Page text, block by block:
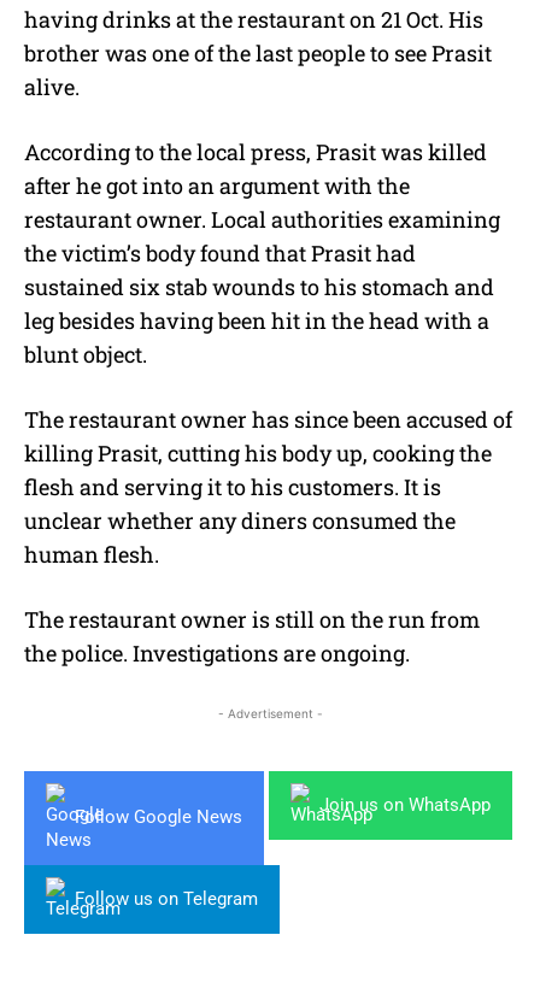
having drinks at the restaurant on 21 Oct. His
brother was one of the last people to see Prasit
alive.
According to the local press, Prasit was killed
after he got into an argument with the
restaurant owner. Local authorities examining
the victim’s body found that Prasit had
sustained six stab wounds to his stomach and
leg besides having been hit in the head with a
blunt object.
The restaurant owner has since been accused of
killing Prasit, cutting his body up, cooking the
flesh and serving it to his customers. It is
unclear whether any diners consumed the
human flesh.
The restaurant owner is still on the run from
the police. Investigations are ongoing.
- Advertisement -
Follow Google News
Join us on WhatsApp
Follow us on Telegram